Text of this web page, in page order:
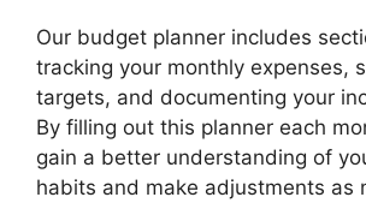
Our budget planner includes
tracking your monthly expenses,
targets, and documenting your
By filling out this planner each
gain a better understanding of
habits and make adjustments as